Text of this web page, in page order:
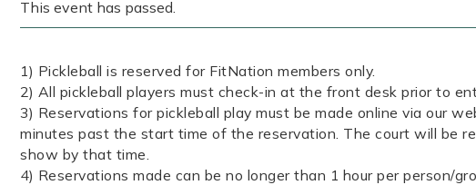
This event has passed.
1) Pickleball is reserved for FitNation members only.
2) All pickleball players must check-in at the front desk prior to
3) Reservations for pickleball play must be made online via our
minutes past the start time of the reservation. The court will be
show by that time.
4) Reservations made can be no longer than 1 hour per person/